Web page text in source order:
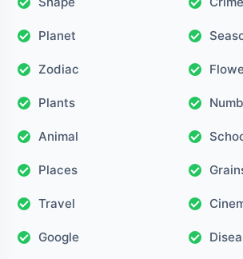
Planet
Zodiac
Plants
Animal
Places
Travel
Google